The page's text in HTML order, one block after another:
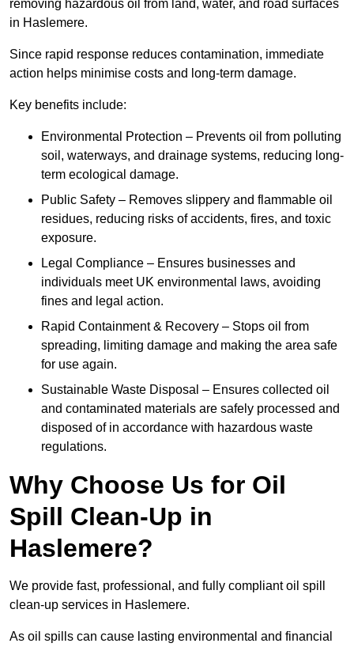
removing hazardous oil from land, water, and road surfaces
in Haslemere.
Since rapid response reduces contamination, immediate
action helps minimise costs and long-term damage.
Key benefits include:
Environmental Protection – Prevents oil from polluting
soil, waterways, and drainage systems, reducing long-
term ecological damage.
Public Safety – Removes slippery and flammable oil
residues, reducing risks of accidents, fires, and toxic
exposure.
Legal Compliance – Ensures businesses and
individuals meet UK environmental laws, avoiding
fines and legal action.
Rapid Containment & Recovery – Stops oil from
spreading, limiting damage and making the area safe
for use again.
Sustainable Waste Disposal – Ensures collected oil
and contaminated materials are safely processed and
disposed of in accordance with hazardous waste
regulations.
Why Choose Us for Oil
Spill Clean-Up in
Haslemere?
We provide fast, professional, and fully compliant oil spill
clean-up services in Haslemere.
As oil spills can cause lasting environmental and financial